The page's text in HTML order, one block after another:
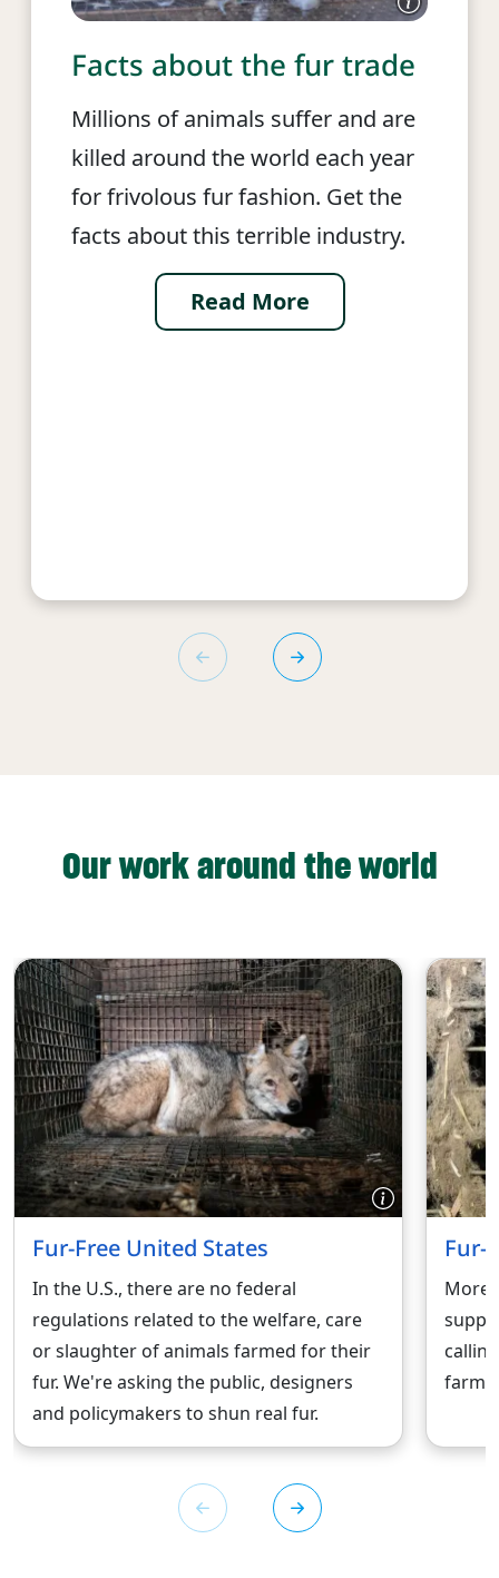
Facts about the fur trade
Millions of animals suffer and are
killed around the world each year
for frivolous fur fashion. Get the
facts about this terrible industry.
Read More
Our work around the world
Fur-Free United States
In the U.S., there are no federal
regulations related to the welfare, care
or slaughter of animals farmed for their
fur. We're asking the public, designers
and policymakers to shun real fur.
Fur-
More